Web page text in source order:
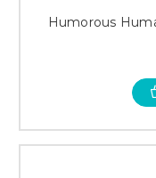
Humorous